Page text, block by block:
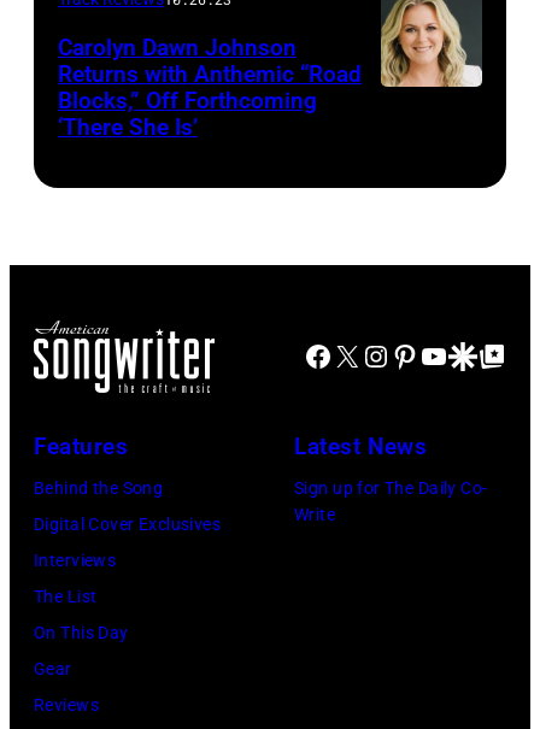
Carolyn Dawn Johnson
Returns with Anthemic “Road
Blocks,” Off Forthcoming
‘There She Is’
Facebook
X Instagram
Pinterest
YouTube
GoogleGoogle Top
Features
Behind the Song
Digital Cover Exclusives
Interviews
The List
On This Day
Gear
Reviews
Latest News
Sign up for The Daily Co-
Write